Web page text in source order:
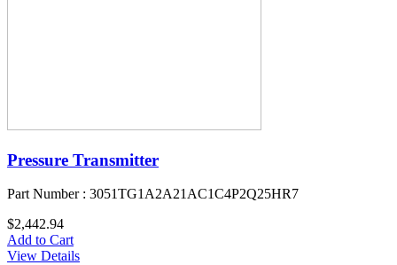
Pressure Transmitter
Part Number : 3051TG1A2A21AC1C4P2Q25HR7
$2,442.94
Add to Cart
View Details